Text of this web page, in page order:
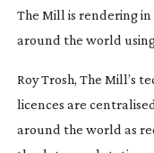
The Mill is rendering
around the world
Roy Trosh, The Mill’s
licences are
around the world as